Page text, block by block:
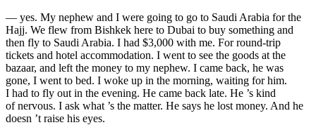
— yes. My nephew and I were going to go to Saudi Arabia for the
Hajj. We flew from Bishkek here to Dubai to buy something and
then fly to Saudi Arabia. I had $3,000 with me. For round-trip
tickets and hotel accommodation. I went to see the goods at the
bazaar, and left the money to my nephew. I came back, he was
gone, I went to bed. I woke up in the morning, waiting for him.
I had to fly out in the evening. He came back late. He ’s kind
of nervous. I ask what ’s the matter. He says he lost money. And he
doesn ’t raise his eyes.